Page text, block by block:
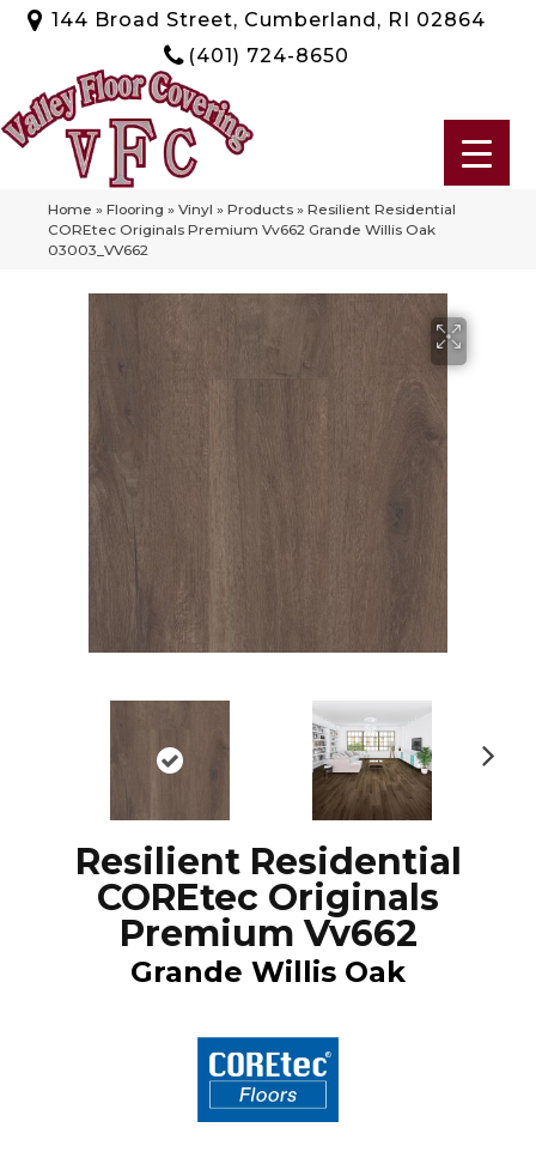
144 Broad Street, Cumberland, RI 02864
(401) 724-8650
Home » Flooring » Vinyl » Products » Resilient Residential
COREtec Originals Premium Vv662 Grande Willis Oak
03003_VV662
Resilient Residential
COREtec Originals
Premium Vv662
Grande Willis Oak